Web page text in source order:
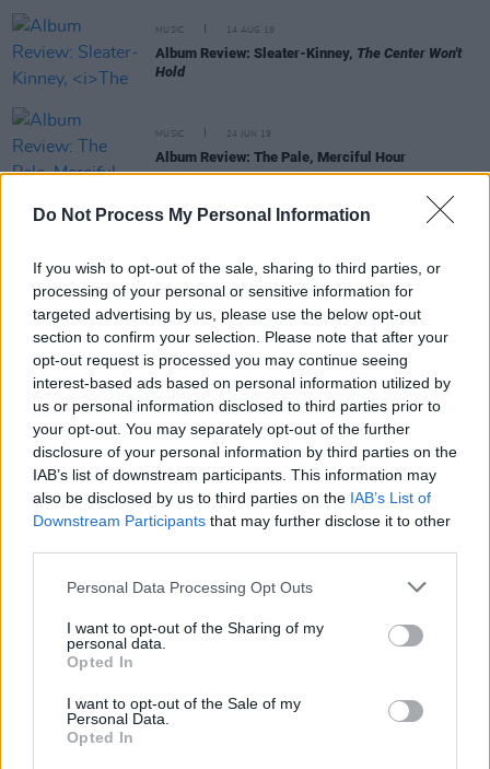
Do Not Process My Personal Information
If you wish to opt-out of the sale, sharing to third parties, or
processing of your personal or sensitive information for
targeted advertising by us, please use the below opt-out
section to confirm your selection. Please note that after your
opt-out request is processed you may continue seeing
interest-based ads based on personal information utilized by
us or personal information disclosed to third parties prior to
your opt-out. You may separately opt-out of the further
disclosure of your personal information by third parties on the
IAB’s list of downstream participants. This information may
also be disclosed by us to third parties on the IAB’s List of
Downstream Participants that may further disclose it to other
Personal Data Processing Opt Outs
I want to opt-out of the Sharing of my
personal data.
Opted In
I want to opt-out of the Sale of my
Personal Data.
Opted In
MUSIC 14 AUG 19
Album Review: Sleater-Kinney, The Center Won't
Hold
MUSIC 24 JUN 19
Album Review: The Pale, Merciful Hour
MUSIC 29 MAY 19
Irony abounds as Morrissey releases album of
protest songs
OPINION 22 MAY 19
Album Review: Lisa Hannigan and s t a r g a z e,
Live In Dublin
Album Review: Ye Vagabonds, The Hare's Lament
OPINION